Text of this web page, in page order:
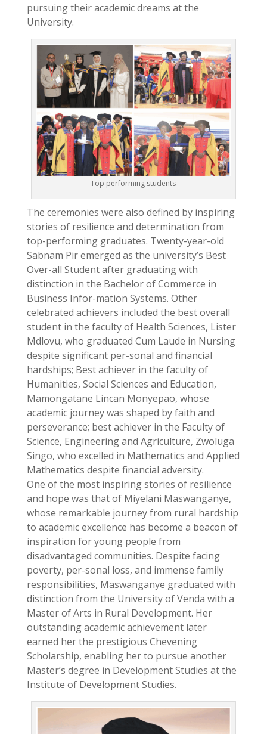
pursuing their academic dreams at the
University.
Top performing students
The ceremonies were also defined by inspiring
stories of resilience and determination from
top-performing graduates. Twenty-year-old
Sabnam Pir emerged as the university’s Best
Over-all Student after graduating with
distinction in the Bachelor of Commerce in
Business Infor-mation Systems. Other
celebrated achievers included the best overall
student in the faculty of Health Sciences, Lister
Mdlovu, who graduated Cum Laude in Nursing
despite significant per-sonal and financial
hardships; Best achiever in the faculty of
Humanities, Social Sciences and Education,
Mamongatane Lincan Monyepao, whose
academic journey was shaped by faith and
perseverance; best achiever in the Faculty of
Science, Engineering and Agriculture, Zwoluga
Singo, who excelled in Mathematics and Applied
Mathematics despite financial adversity.
One of the most inspiring stories of resilience
and hope was that of Miyelani Maswanganye,
whose remarkable journey from rural hardship
to academic excellence has become a beacon of
inspiration for young people from
disadvantaged communities. Despite facing
poverty, per-sonal loss, and immense family
responsibilities, Maswanganye graduated with
distinction from the University of Venda with a
Master of Arts in Rural Development. Her
outstanding academic achievement later
earned her the prestigious Chevening
Scholarship, enabling her to pursue another
Master’s degree in Development Studies at the
Institute of Development Studies.